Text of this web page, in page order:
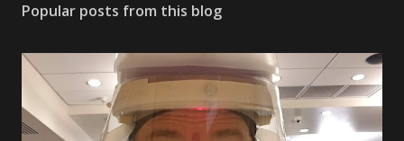
Popular posts from this blog